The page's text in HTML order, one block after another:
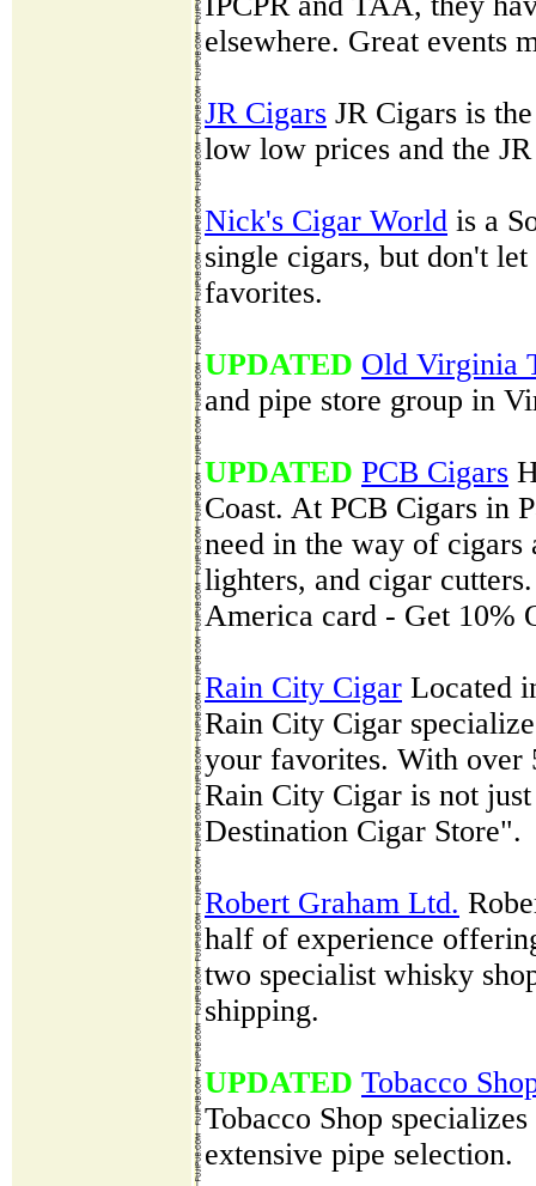
elsewhere. Great events
JR Cigars JR Cigars is
low low prices and the
Nick's Cigar World is a
single cigars, but don't
favorites.
UPDATED Old Virginia
and pipe store group in
UPDATED PCB Cigars
Coast. At PCB Cigars in
need in the way of cigars
lighters, and cigar
America card - Get 10%
Rain City Cigar Located
Rain City Cigar
your favorites. With over
Rain City Cigar is not
Destination Cigar Store".
Robert Graham Ltd.
half of experience
two specialist whisky
shipping.
UPDATED Tobacco
Tobacco Shop
extensive pipe selection.